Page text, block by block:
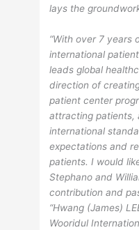
lays the
“With over 7 years
international
leads global
direction of
patient center
attracting patients,
international
expectations and
patients. I would
Stephano and
contribution and
“Hwang (James)
Wooridul